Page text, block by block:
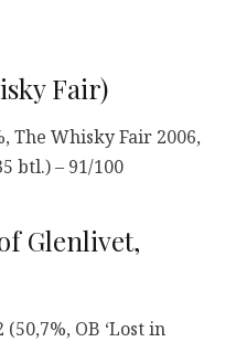
Fair)
The Whisky Fair 2006,
btl.) – 91/100
Glenlivet,
OB ‘Lost in